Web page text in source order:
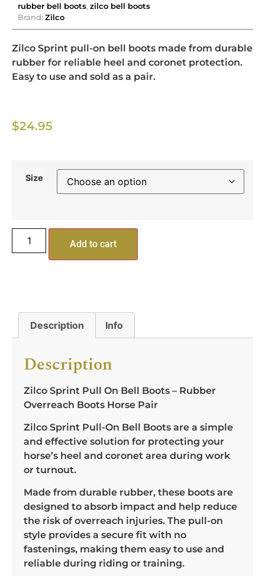
rubber bell boots, zilco bell boots
Brand: Zilco
Zilco Sprint pull-on bell boots made from durable
rubber for reliable heel and coronet protection.
Easy to use and sold as a pair.
$24.95
Size
Add to cart
Description Info
Description
Zilco Sprint Pull On Bell Boots – Rubber
Overreach Boots Horse Pair
Zilco Sprint Pull-On Bell Boots are a simple
and effective solution for protecting your
horse’s heel and coronet area during work
or turnout.
Made from durable rubber, these boots are
designed to absorb impact and help reduce
the risk of overreach injuries. The pull-on
style provides a secure fit with no
fastenings, making them easy to use and
reliable during riding or training.